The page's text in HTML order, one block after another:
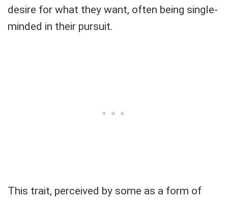
desire for what they want, often being single-
minded in their pursuit.
This trait, perceived by some as a form of